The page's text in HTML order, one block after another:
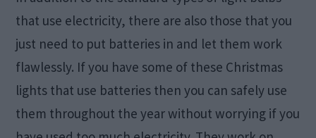
that use electricity, there are also those that you
just need to put batteries in and let them work
flawlessly. If you have some of these Christmas
lights that use batteries then you can safely use
them throughout the year without worrying if you